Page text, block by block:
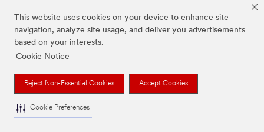
This website uses cookies on your device to enhance site
navigation, analyze site usage, and deliver you advertisements
based on your interests.
Cookie Notice
Reject Non-Essential Cookies Accept Cookies
Cookie Preferences